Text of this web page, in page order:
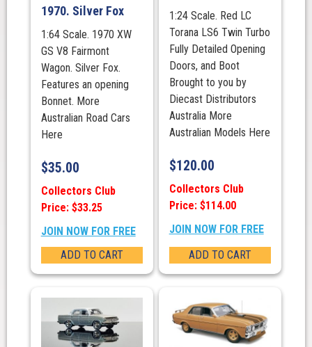
1970. Silver Fox
1:64 Scale. 1970 XW
GS V8 Fairmont
Wagon. Silver Fox.
Features an opening
Bonnet. More
Australian Road Cars
Here
$35.00
Collectors Club
Price: $33.25
JOIN NOW FOR FREE
ADD TO CART
1:24 Scale. Red LC
Torana LS6 Twin Turbo
Fully Detailed Opening
Doors, and Boot
Brought to you by
Diecast Distributors
Australia More
Australian Models Here
$120.00
Collectors Club
Price: $114.00
JOIN NOW FOR FREE
ADD TO CART